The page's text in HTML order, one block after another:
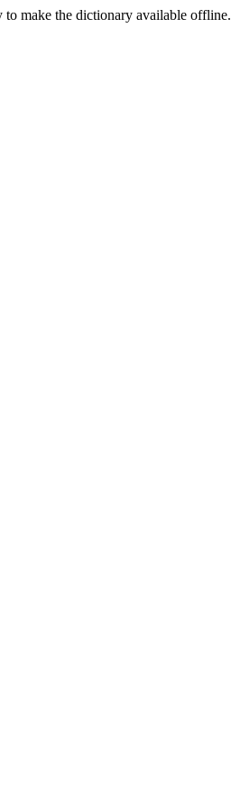
to make the dictionary available offline.